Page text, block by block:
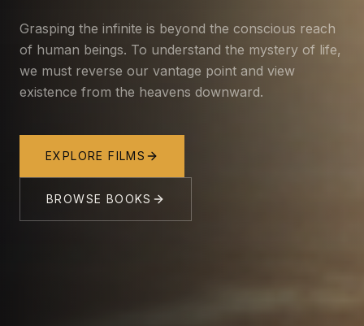
Grasping the infinite is beyond the conscious reach
of human beings. To understand the mystery of life,
we must reverse our vantage point and view
existence from the heavens downward.
EXPLORE FILMS
BROWSE BOOKS